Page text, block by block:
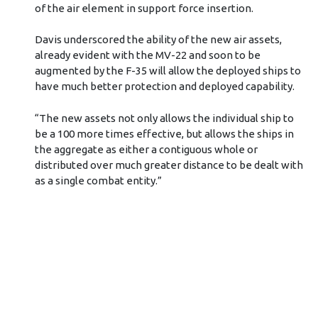
of the air element in support force insertion.
Davis underscored the ability of the new air assets,
already evident with the MV-22 and soon to be
augmented by the F-35 will allow the deployed ships to
have much better protection and deployed capability.
“The new assets not only allows the individual ship to
be a 100 more times effective, but allows the ships in
the aggregate as either a contiguous whole or
distributed over much greater distance to be dealt with
as a single combat entity.”